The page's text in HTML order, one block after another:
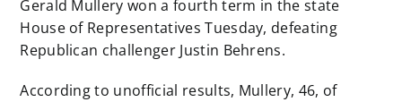
Gerald Mullery won a fourth term in the state
House of Representatives Tuesday, defeating
Republican challenger Justin Behrens.
According to unofficial results, Mullery, 46, of